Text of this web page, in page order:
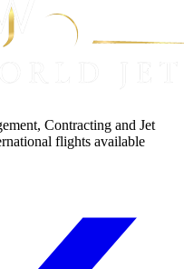
Contracting and Jet
flights available